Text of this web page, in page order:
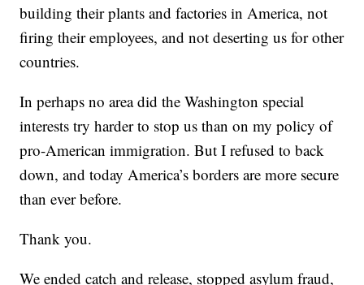
building their plants and factories in America, not
firing their employees, and not deserting us for other
countries.
In perhaps no area did the Washington special
interests try harder to stop us than on my policy of
pro-American immigration. But I refused to back
down, and today America’s borders are more secure
than ever before.
Thank you.
We ended catch and release, stopped asylum fraud,